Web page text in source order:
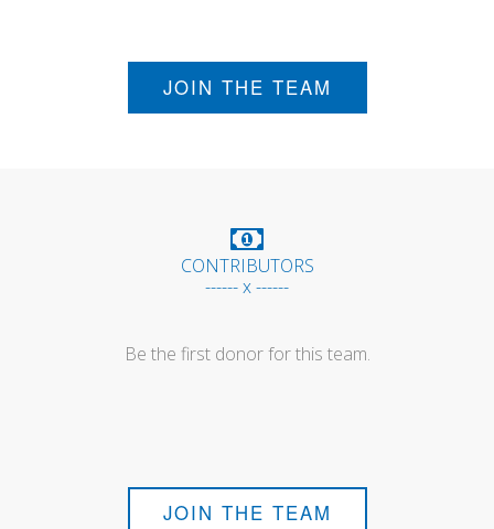
JOIN THE TEAM
CONTRIBUTORS
------ x ------
Be the first donor for this team.
JOIN THE TEAM